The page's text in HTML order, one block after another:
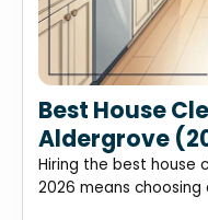
Best House
Aldergrove
Hiring the best house
2026 means